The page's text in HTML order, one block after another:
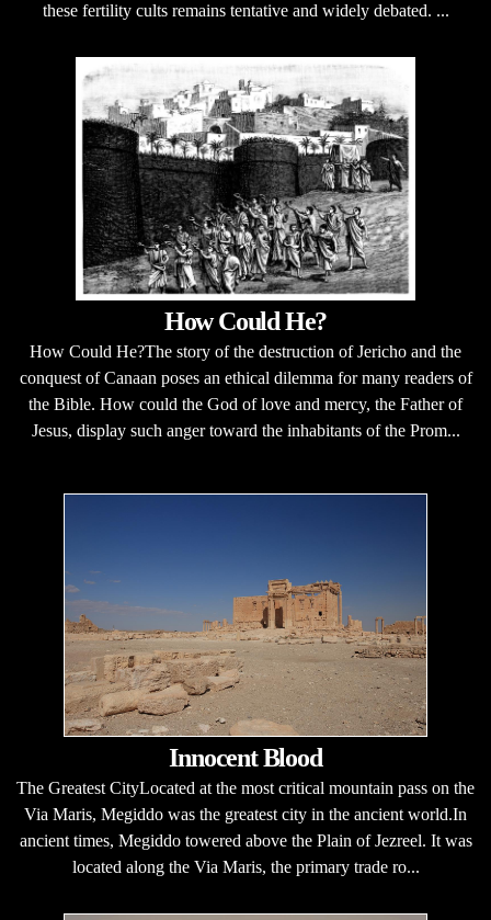
these fertility cults remains tentative and widely debated. ...
How Could He?
How Could He?The story of the destruction of Jericho and the
conquest of Canaan poses an ethical dilemma for many readers of
the Bible. How could the God of love and mercy, the Father of
Jesus, display such anger toward the inhabitants of the Prom...
Innocent Blood
The Greatest CityLocated at the most critical mountain pass on the
Via Maris, Megiddo was the greatest city in the ancient world.In
ancient times, Megiddo towered above the Plain of Jezreel. It was
located along the Via Maris, the primary trade ro...